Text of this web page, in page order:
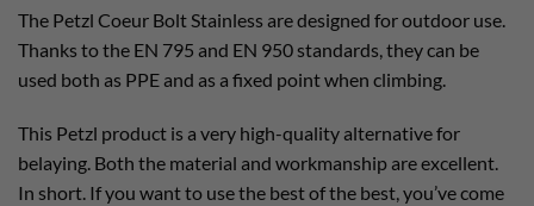
The Petzl Coeur Bolt Stainless are designed for outdoor use.
Thanks to the EN 795 and EN 950 standards, they can be
used both as PPE and as a fixed point when climbing.
This Petzl product is a very high-quality alternative for
belaying. Both the material and workmanship are excellent.
In short. If you want to use the best of the best, you’ve come